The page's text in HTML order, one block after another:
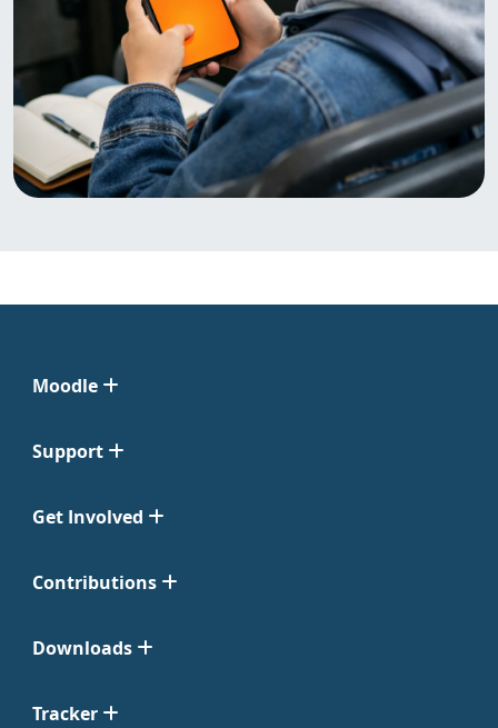
Moodle
Support
Get Involved
Contributions
Downloads
Tracker